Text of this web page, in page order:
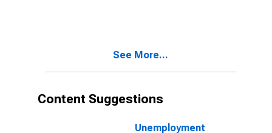
See More...
Content Suggestions
Unemployment